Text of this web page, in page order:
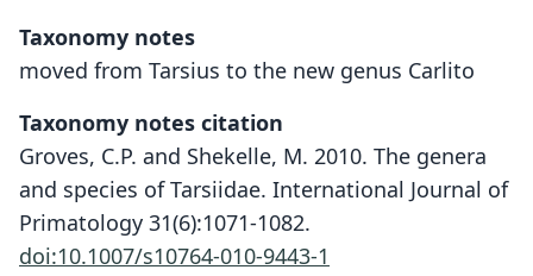
Taxonomy notes
moved from Tarsius to the new genus Carlito
Taxonomy notes citation
Groves, C.P. and Shekelle, M. 2010. The genera
and species of Tarsiidae. International Journal of
Primatology 31(6):1071-1082.
doi:10.1007/s10764-010-9443-1